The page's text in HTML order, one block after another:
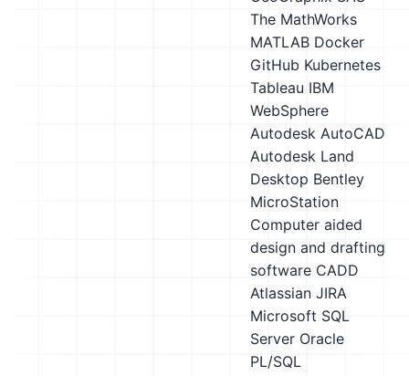
The MathWorks
MATLAB Docker
GitHub Kubernetes
Tableau IBM
WebSphere
Autodesk AutoCAD
Autodesk Land
Desktop Bentley
MicroStation
Computer aided
design and drafting
software CADD
Atlassian JIRA
Microsoft SQL
Server Oracle
PL/SQL